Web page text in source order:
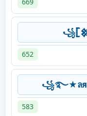
652
꧁࿐★ล
583